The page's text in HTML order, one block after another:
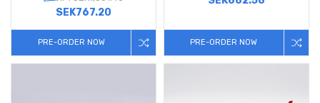
SEK767.20
PRE-ORDER NOW PRE-ORDER NOW